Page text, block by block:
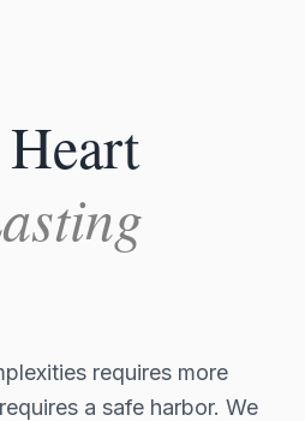
requires more
a safe harbor. We